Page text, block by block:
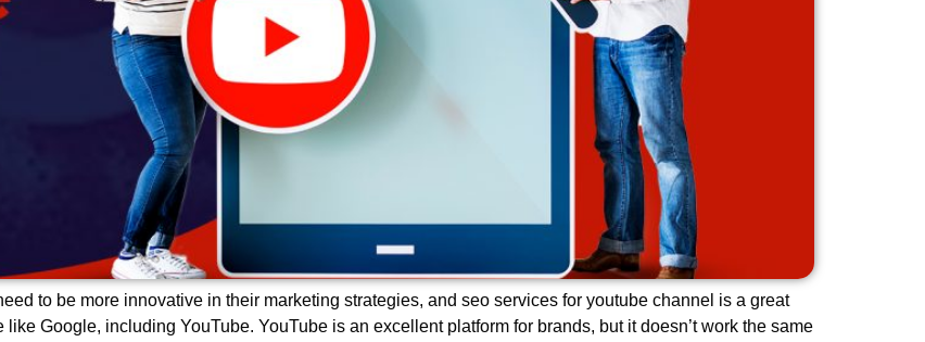
to be more innovative in their marketing strategies, and seo services for youtube channel is a great
Google, including YouTube. YouTube is an excellent platform for brands, but it doesn’t work the same